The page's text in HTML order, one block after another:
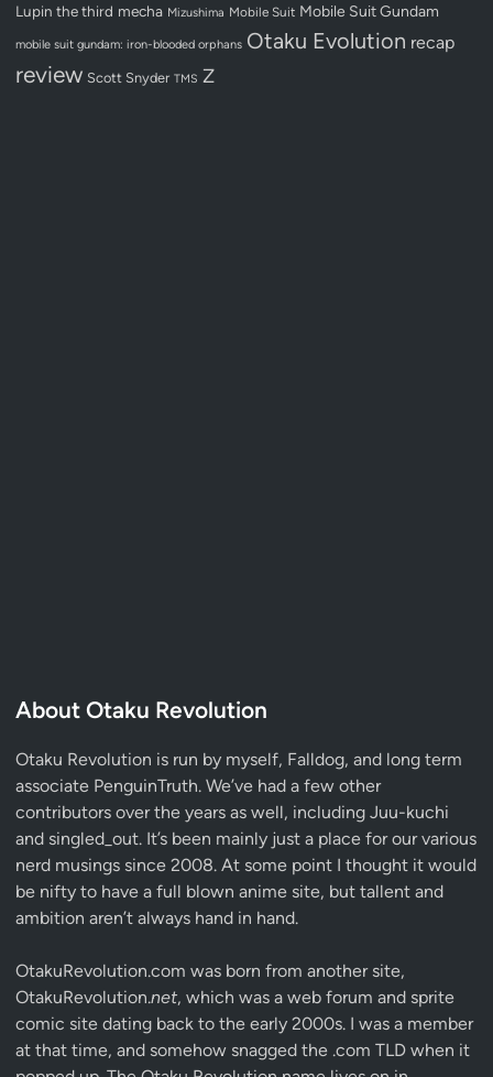
Lupin the third mecha Mizushima Mobile Suit Mobile Suit Gundam
mobile suit gundam: iron-blooded orphans Otaku Evolution recap
review Scott Snyder TMS Z
About Otaku Revolution
Otaku Revolution is run by myself, Falldog, and long term
associate PenguinTruth. We’ve had a few other
contributors over the years as well, including Juu-kuchi
and singled_out. It’s been mainly just a place for our various
nerd musings since 2008. At some point I thought it would
be nifty to have a full blown anime site, but tallent and
ambition aren’t always hand in hand.
OtakuRevolution.com was born from another site,
OtakuRevolution.net, which was a web forum and sprite
comic site dating back to the early 2000s. I was a member
at that time, and somehow snagged the .com TLD when it